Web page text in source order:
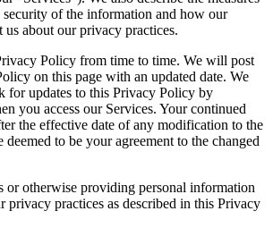
security of the information and how our
us about our privacy practices.
Policy from time to time. We will post
on this page with an updated date. We
for updates to this Privacy Policy by
you access our Services. Your continued
the effective date of any modification to the
to be your agreement to the changed
or otherwise providing personal information
privacy practices as described in this Privacy